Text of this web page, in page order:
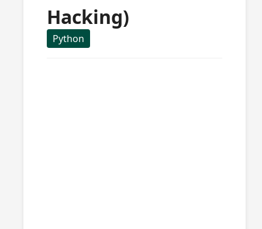
Hacking)
Python